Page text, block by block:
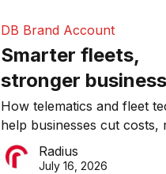
DB Brand Account
Smarter fleets,
stronger
Why connected
operations
than ever
How telematics and fleet
help businesses cut costs,
downtime, improve
make smarter operational
Radius
July 16, 2026